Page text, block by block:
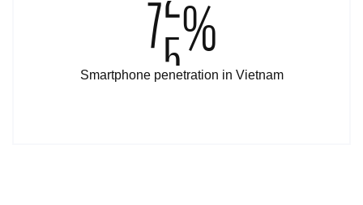
84%
Smartphone penetration in Vietnam